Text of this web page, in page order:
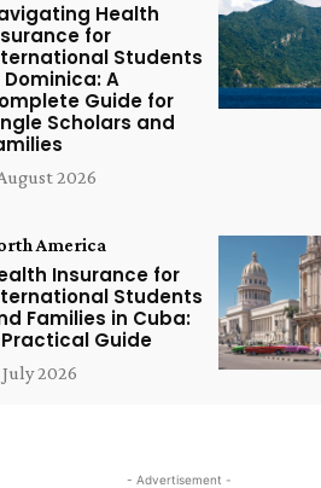
Health
for
Students
Dominica: A
Guide for
Scholars and
2026
America
Insurance for
Students
Families in Cuba:
Guide
July 2026
- Advertisement -